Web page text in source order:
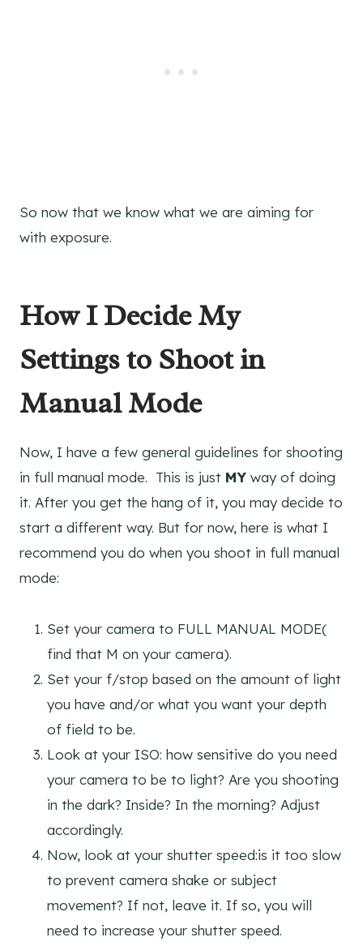
So now that we know what we are aiming for
with exposure.
How I Decide My
Settings to Shoot in
Manual Mode
Now, I have a few general guidelines for shooting
in full manual mode. This is just MY way of doing
it. After you get the hang of it, you may decide to
start a different way. But for now, here is what I
recommend you do when you shoot in full manual
mode:
Set your camera to FULL MANUAL MODE(
find that M on your camera).
Set your f/stop based on the amount of light
you have and/or what you want your depth
of field to be.
Look at your ISO: how sensitive do you need
your camera to be to light? Are you shooting
in the dark? Inside? In the morning? Adjust
accordingly.
Now, look at your shutter speed:is it too slow
to prevent camera shake or subject
movement? If not, leave it. If so, you will
need to increase your shutter speed.